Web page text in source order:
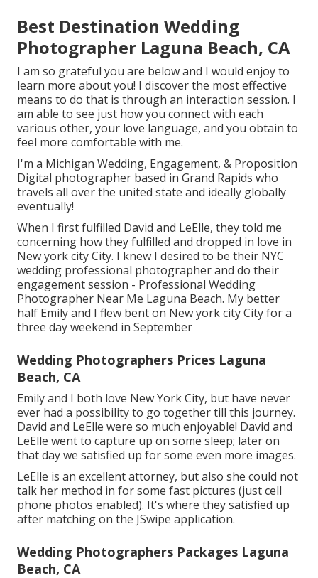
Best Destination Wedding
Photographer Laguna Beach, CA
I am so grateful you are below and I would enjoy to
learn more about you! I discover the most effective
means to do that is through an interaction session. I
am able to see just how you connect with each
various other, your love language, and you obtain to
feel more comfortable with me.
I'm a Michigan Wedding, Engagement, & Proposition
Digital photographer based in Grand Rapids who
travels all over the united state and ideally globally
eventually!
When I first fulfilled David and LeElle, they told me
concerning how they fulfilled and dropped in love in
New york city City. I knew I desired to be their NYC
wedding professional photographer and do their
engagement session - Professional Wedding
Photographer Near Me Laguna Beach. My better
half Emily and I flew bent on New york city City for a
three day weekend in September
Wedding Photographers Prices Laguna
Beach, CA
Emily and I both love New York City, but have never
ever had a possibility to go together till this journey.
David and LeElle were so much enjoyable! David and
LeElle went to capture up on some sleep; later on
that day we satisfied up for some even more images.
LeElle is an excellent attorney, but also she could not
talk her method in for some fast pictures (just cell
phone photos enabled). It's where they satisfied up
after matching on the JSwipe application.
Wedding Photographers Packages Laguna
Beach, CA